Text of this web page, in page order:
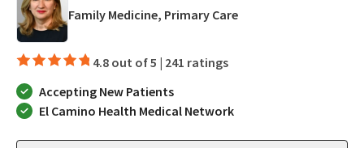
Family Medicine, Primary Carein San Jose, CA
4.8 out of 5 | 241 ratings
Accepting New Patients
El Camino Health Medical Network